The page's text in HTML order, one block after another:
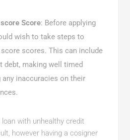
Score: Before applying
wish to take steps to
scores. This can include
debt, making well timed
any inaccuracies on their
with unhealthy credit
however having a cosigner